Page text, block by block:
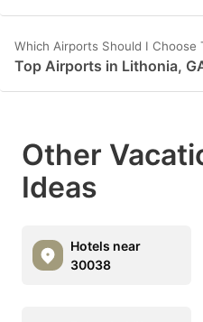
Which Airports Should I Choose
Top Airports in Lithonia,
Other
Ideas
Hotels near
30038